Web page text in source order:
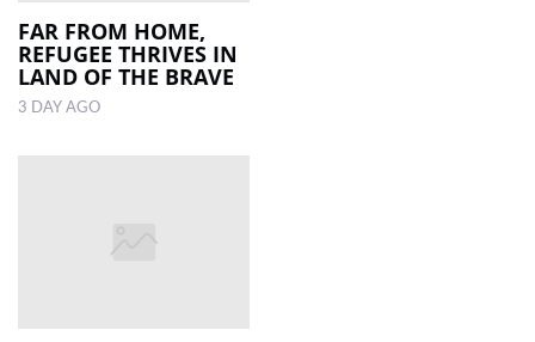
FAR FROM HOME,
REFUGEE THRIVES IN
LAND OF THE BRAVE
3 DAY AGO